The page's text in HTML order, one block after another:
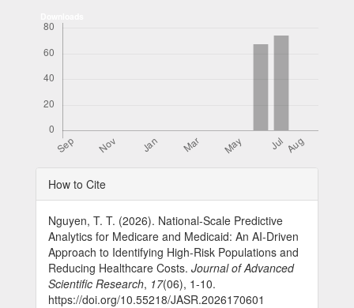
Article
Details
How to Cite
Nguyen, T. T. (2026). National-Scale Predictive
Analytics for Medicare and Medicaid: An AI-Driven
Approach to Identifying High-Risk Populations and
Reducing Healthcare Costs. Journal of Advanced
Scientific Research, 17(06), 1-10.
https://doi.org/10.55218/JASR.2026170601